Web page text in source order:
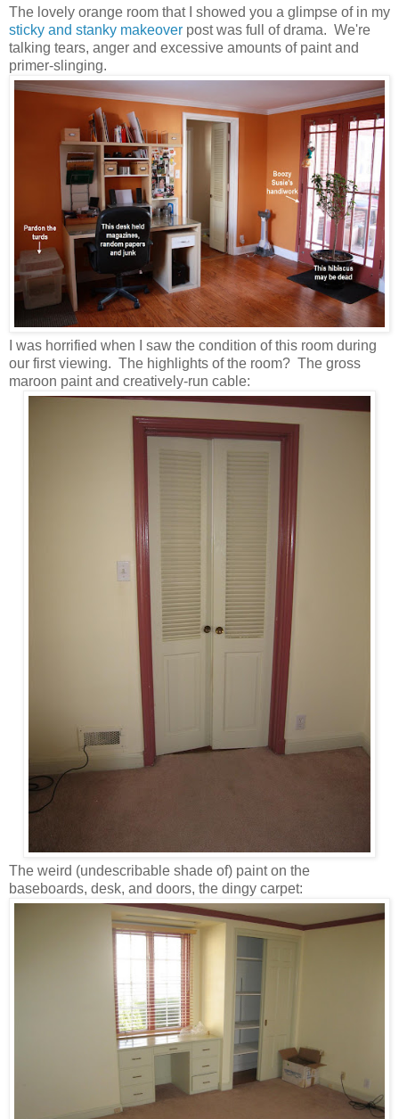
The lovely orange room that I showed you a glimpse of in my
sticky and stanky makeover post was full of drama. We're
talking tears, anger and excessive amounts of paint and
primer-slinging.
I was horrified when I saw the condition of this room during
our first viewing. The highlights of the room? The gross
maroon paint and creatively-run cable:
The weird (undescribable shade of) paint on the
baseboards, desk, and doors, the dingy carpet: